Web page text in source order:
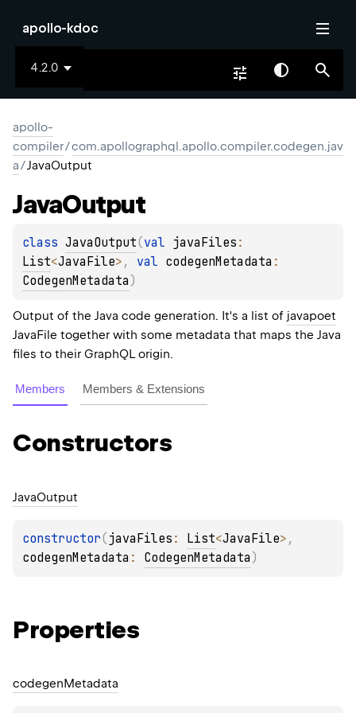
apollo-kdoc
4.2.0
apollo-
compiler/com.apollographql.apollo.compiler.codegen.jav
a/JavaOutput
JavaOutput
class JavaOutput(val javaFiles
List<JavaFile> , val codegenMetadata
CodegenMetadata )
Output of the Java code generation. It's a list of javapoet
JavaFile together with some metadata that maps the Java
files to their GraphQL origin.
Members Members & Extensions
Constructors
JavaOutput
constructor( javaFiles : List<JavaFile>
codegenMetadata : CodegenMetadata )
Properties
codegenMetadata